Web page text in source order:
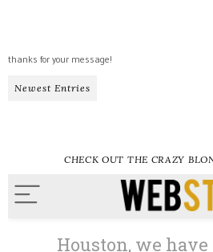
thanks for your message!
Newest Entries
CHECK OUT THE CRAZY